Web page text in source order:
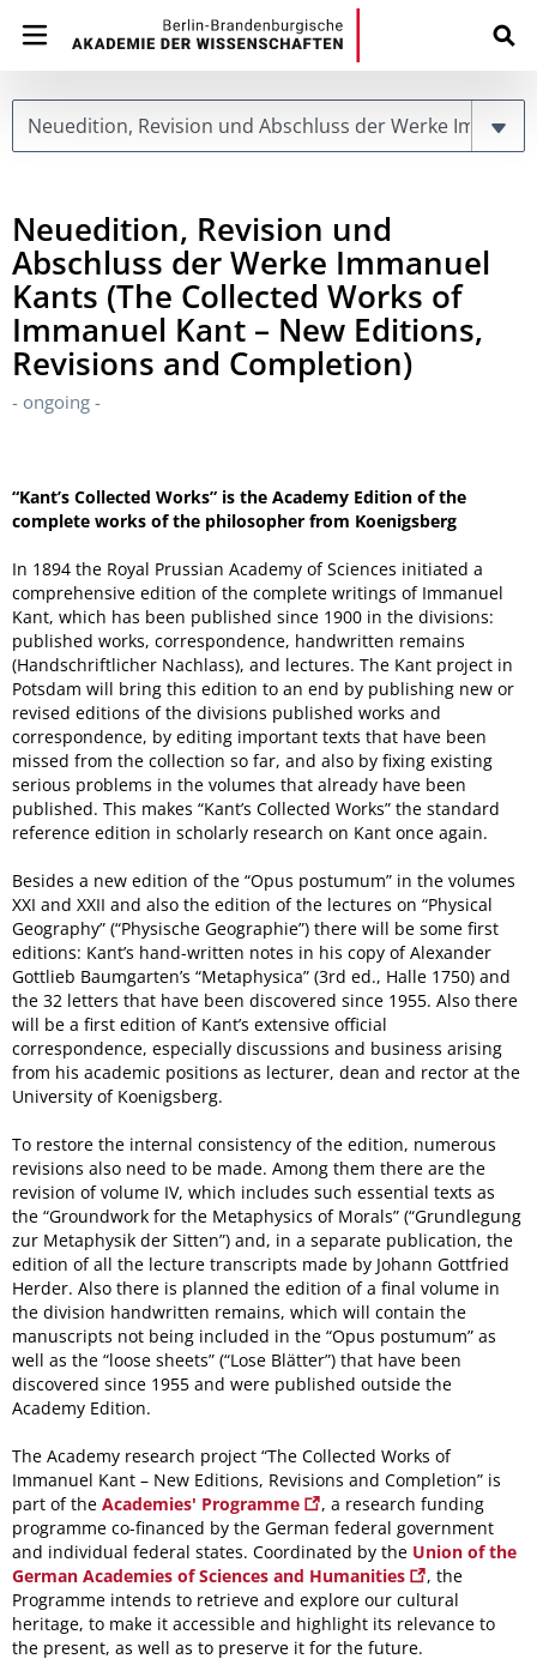
Page
Neuedition, Revision und
Abschluss der Werke Immanuel
Kants (The Collected Works of
Immanuel Kant – New Editions,
Revisions and Completion)
- ongoing -
“Kant’s Collected Works” is the Academy Edition of the
complete works of the philosopher from Koenigsberg
In 1894 the Royal Prussian Academy of Sciences initiated a
comprehensive edition of the complete writings of Immanuel
Kant, which has been published since 1900 in the divisions:
published works, correspondence, handwritten remains
(Handschriftlicher Nachlass), and lectures. The Kant project in
Potsdam will bring this edition to an end by publishing new or
revised editions of the divisions published works and
correspondence, by editing important texts that have been
missed from the collection so far, and also by fixing existing
serious problems in the volumes that already have been
published. This makes “Kant’s Collected Works” the standard
reference edition in scholarly research on Kant once again.
Besides a new edition of the “Opus postumum” in the volumes
XXI and XXII and also the edition of the lectures on “Physical
Geography” (“Physische Geographie”) there will be some first
editions: Kant’s hand-written notes in his copy of Alexander
Gottlieb Baumgarten’s “Metaphysica” (3rd ed., Halle 1750) and
the 32 letters that have been discovered since 1955. Also there
will be a first edition of Kant’s extensive official
correspondence, especially discussions and business arising
from his academic positions as lecturer, dean and rector at the
University of Koenigsberg.
To restore the internal consistency of the edition, numerous
revisions also need to be made. Among them there are the
revision of volume IV, which includes such essential texts as
the “Groundwork for the Metaphysics of Morals” (“Grundlegung
zur Metaphysik der Sitten”) and, in a separate publication, the
edition of all the lecture transcripts made by Johann Gottfried
Herder. Also there is planned the edition of a final volume in
the division handwritten remains, which will contain the
manuscripts not being included in the “Opus postumum” as
well as the “loose sheets” (“Lose Blätter”) that have been
discovered since 1955 and were published outside the
Academy Edition.
The Academy research project “The Collected Works of
Immanuel Kant – New Editions, Revisions and Completion” is
part of the Academies' Programme
, a research funding
programme co-financed by the German federal government
and individual federal states. Coordinated by the Union of the
German Academies of Sciences and Humanities
, the
Programme intends to retrieve and explore our cultural
heritage, to make it accessible and highlight its relevance to
the present, as well as to preserve it for the future.